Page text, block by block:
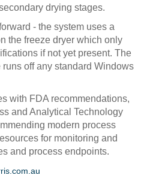
drying stages.
- the system uses a
the freeze dryer which only
if not yet present. The
off any standard Windows
with FDA recommendations,
and Analytical Technology
modern process
for monitoring and
and process endpoints.